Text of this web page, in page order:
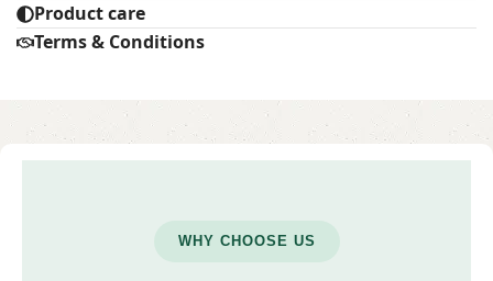
Product care
Terms & Conditions
WHY CHOOSE US